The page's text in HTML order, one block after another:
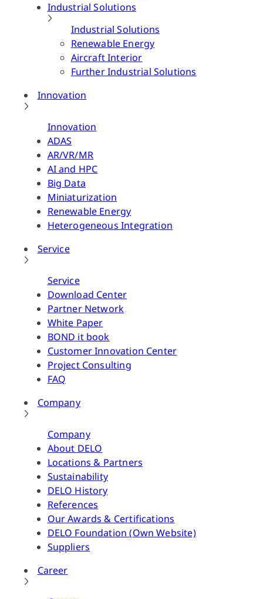
Industrial Solutions
Industrial Solutions
Renewable Energy
Aircraft Interior
Further Industrial Solutions
Innovation
Innovation
ADAS
AR/VR/MR
AI and HPC
Big Data
Miniaturization
Renewable Energy
Heterogeneous Integration
Service
Service
Download Center
Partner Network
White Paper
BOND it book
Customer Innovation Center
Project Consulting
FAQ
Company
Company
About DELO
Locations & Partners
Sustainability
DELO History
References
Our Awards & Certifications
DELO Foundation (Own Website)
Suppliers
Career